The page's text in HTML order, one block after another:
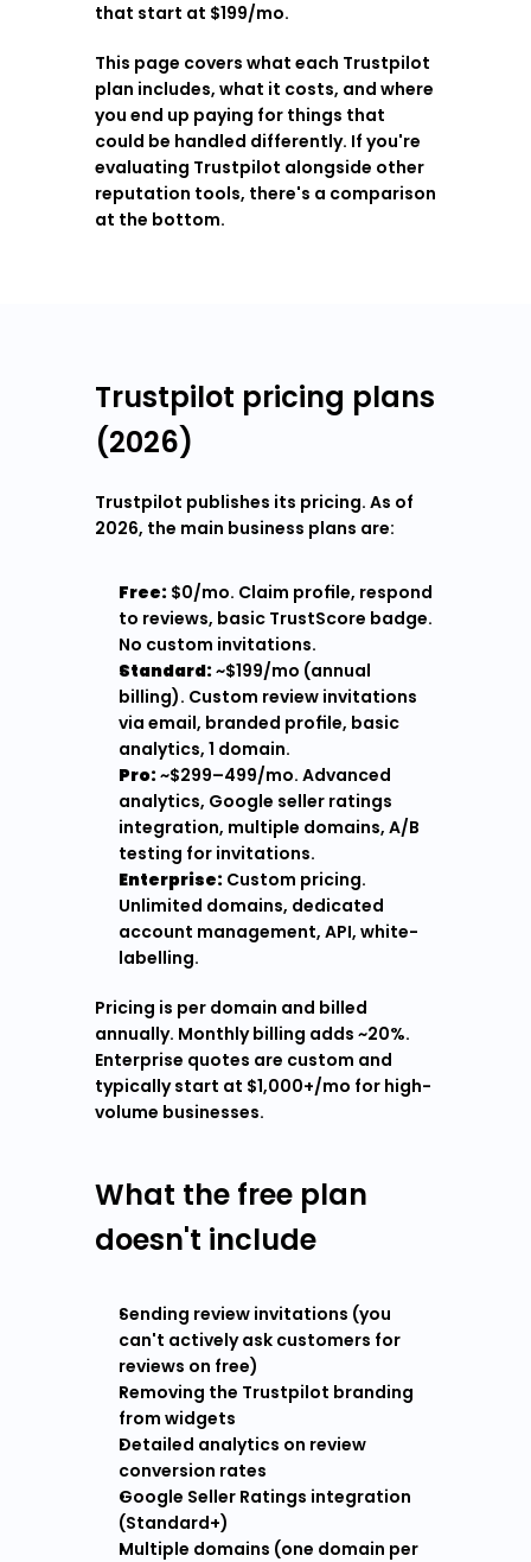
that start at $199/mo.
This page covers what each Trustpilot
plan includes, what it costs, and where
you end up paying for things that
could be handled differently. If you're
evaluating Trustpilot alongside other
reputation tools, there's a comparison
at the bottom.
Trustpilot pricing plans
(2026)
Trustpilot publishes its pricing. As of
2026, the main business plans are:
Free: $0/mo. Claim profile, respond
to reviews, basic TrustScore badge.
No custom invitations.
Standard: ~$199/mo (annual
billing). Custom review invitations
via email, branded profile, basic
analytics, 1 domain.
Pro: ~$299–499/mo. Advanced
analytics, Google seller ratings
integration, multiple domains, A/B
testing for invitations.
Enterprise: Custom pricing.
Unlimited domains, dedicated
account management, API, white-
labelling.
Pricing is per domain and billed
annually. Monthly billing adds ~20%.
Enterprise quotes are custom and
typically start at $1,000+/mo for high-
volume businesses.
What the free plan
doesn't include
Sending review invitations (you
can't actively ask customers for
reviews on free)
Removing the Trustpilot branding
from widgets
Detailed analytics on review
conversion rates
Google Seller Ratings integration
(Standard+)
Multiple domains (one domain per